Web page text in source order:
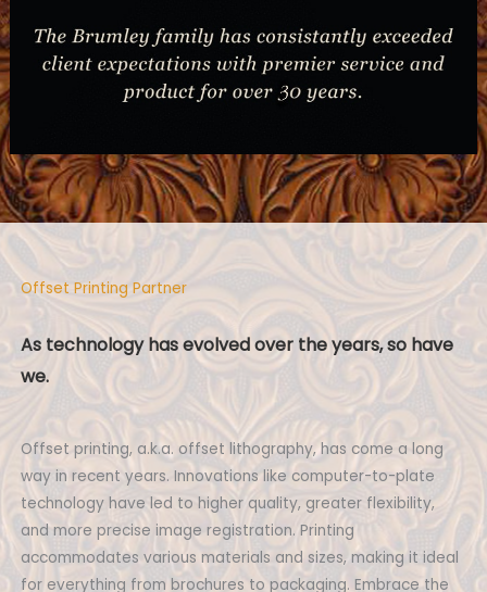
Offset Printing Partner
As technology has evolved over the years, so have
we.
Offset printing, a.k.a. offset lithography, has come a long
way in recent years. Innovations like computer-to-plate
technology have led to higher quality, greater flexibility,
and more precise image registration. Printing
accommodates various materials and sizes, making it ideal
for everything from brochures to packaging. Embrace the